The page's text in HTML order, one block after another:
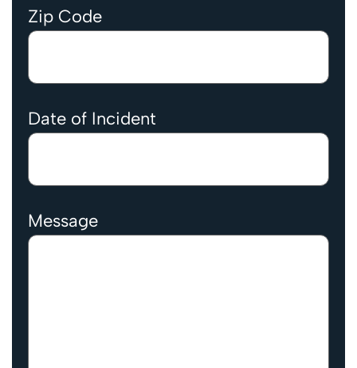
Zip Code
Date of Incident
Message